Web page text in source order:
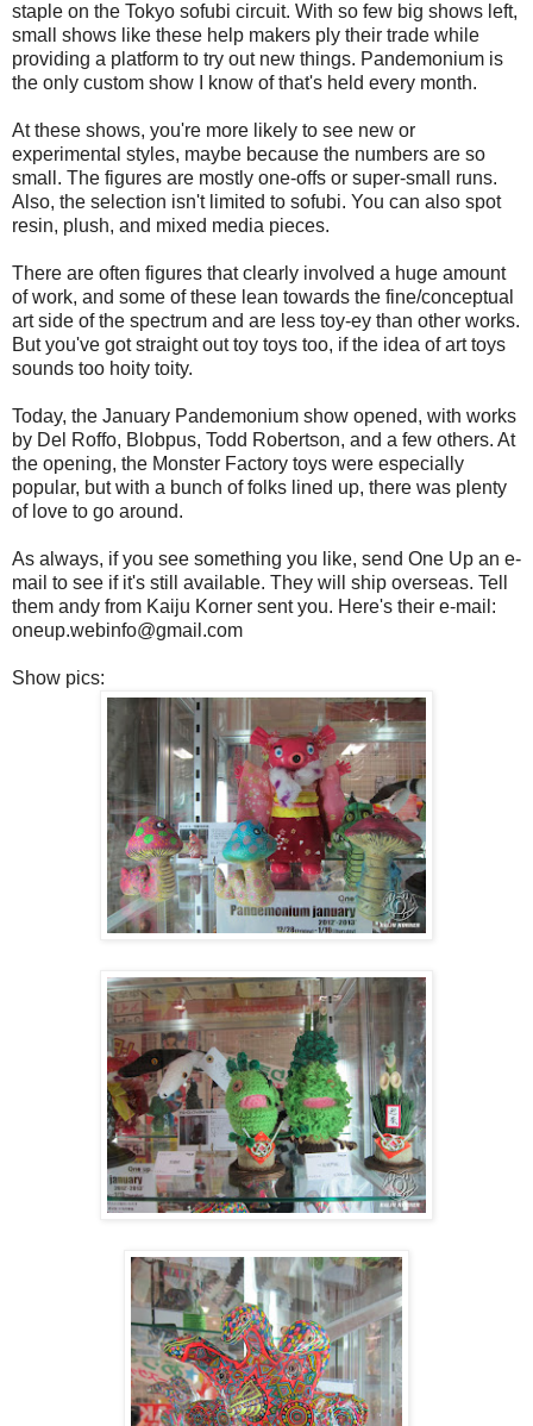
staple on the Tokyo sofubi circuit. With so few big shows left,
small shows like these help makers ply their trade while
providing a platform to try out new things. Pandemonium is
the only custom show I know of that's held every month.
At these shows, you're more likely to see new or
experimental styles, maybe because the numbers are so
small. The figures are mostly one-offs or super-small runs.
Also, the selection isn't limited to sofubi. You can also spot
resin, plush, and mixed media pieces.
There are often figures that clearly involved a huge amount
of work, and some of these lean towards the fine/conceptual
art side of the spectrum and are less toy-ey than other works.
But you've got straight out toy toys too, if the idea of art toys
sounds too hoity toity.
Today, the January Pandemonium show opened, with works
by Del Roffo, Blobpus, Todd Robertson, and a few others. At
the opening, the Monster Factory toys were especially
popular, but with a bunch of folks lined up, there was plenty
of love to go around.
As always, if you see something you like, send One Up an e-
mail to see if it's still available. They will ship overseas. Tell
them andy from Kaiju Korner sent you. Here's their e-mail:
oneup.webinfo@gmail.com
Show pics: